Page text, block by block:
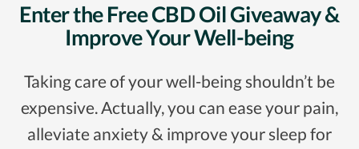
Enter the Free CBD Oil Giveaway &
Improve Your Well-being
Taking care of your well-being shouldn’t be
expensive. Actually, you can ease your pain,
alleviate anxiety & improve your sleep for